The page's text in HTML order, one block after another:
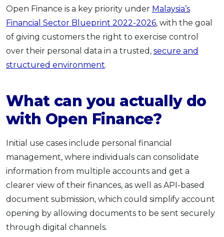
Open Finance is a key priority under Malaysia’s
Financial Sector Blueprint 2022-2026, with the goal
of giving customers the right to exercise control
over their personal data in a trusted, secure and
structured environment.
What can you actually do
with Open Finance?
Initial use cases include personal financial
management, where individuals can consolidate
information from multiple accounts and get a
clearer view of their finances, as well as API-based
document submission, which could simplify account
opening by allowing documents to be sent securely
through digital channels.